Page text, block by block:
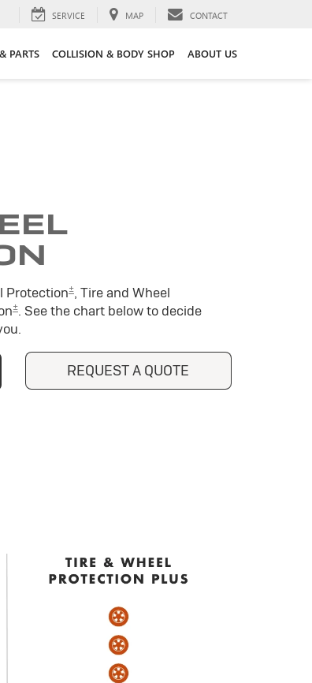
SERVICE MAP CONTACT
PARTS COLLISION & BODY SHOP ABOUT US
Protection±, Tire and Wheel
±. See the chart below to decide
REQUEST A QUOTE